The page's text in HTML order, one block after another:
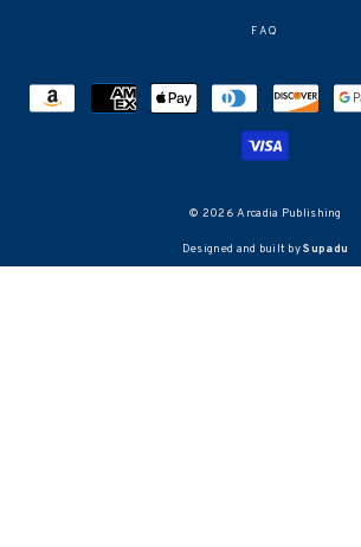
FAQ
© 2026 Arcadia Publishing
Designed and built bySupadu